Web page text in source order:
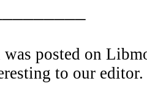
posted on
to our editor.